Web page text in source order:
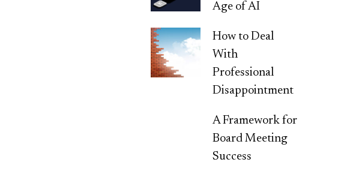
Age of AI
How to Deal
With
Professional
Disappointment
A Framework for
Board Meeting
Success